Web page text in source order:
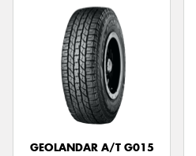
GEOLANDAR A/T G015